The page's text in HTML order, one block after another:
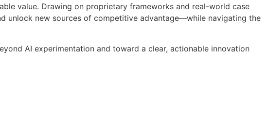
value. Drawing on proprietary frameworks and real-world case
unlock new sources of competitive advantage—while navigating the
AI experimentation and toward a clear, actionable innovation